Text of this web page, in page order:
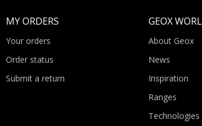
MY ORDERS
Your orders
Order status
Submit a return
GEOX
About Geox
News
Inspiration
Ranges
Technologies